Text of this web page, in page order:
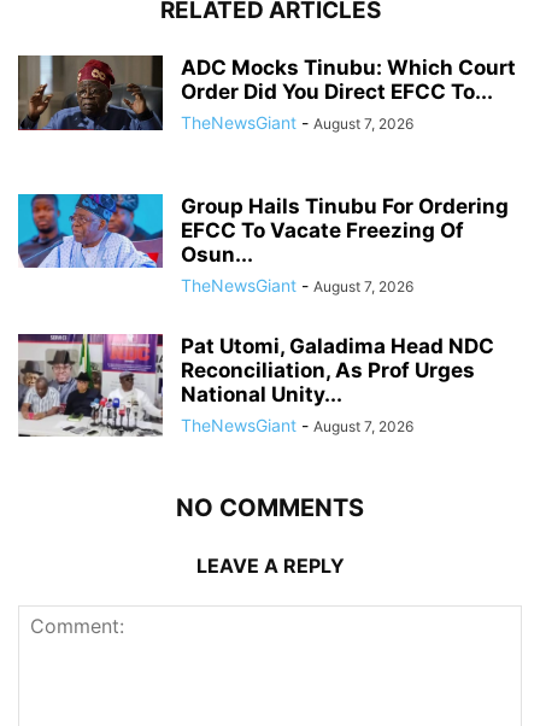
RELATED ARTICLES
ADC Mocks Tinubu: Which Court
Order Did You Direct EFCC To...
TheNewsGiant - August 7, 2026
Group Hails Tinubu For Ordering
EFCC To Vacate Freezing Of
Osun...
TheNewsGiant - August 7, 2026
Pat Utomi, Galadima Head NDC
Reconciliation, As Prof Urges
National Unity...
TheNewsGiant - August 7, 2026
NO COMMENTS
LEAVE A REPLY